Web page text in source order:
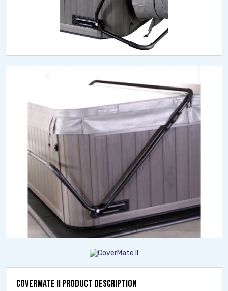
COVERMATE II PRODUCT DESCRIPTION